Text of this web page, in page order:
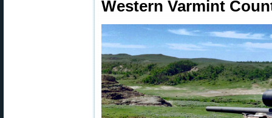
Western Varmint